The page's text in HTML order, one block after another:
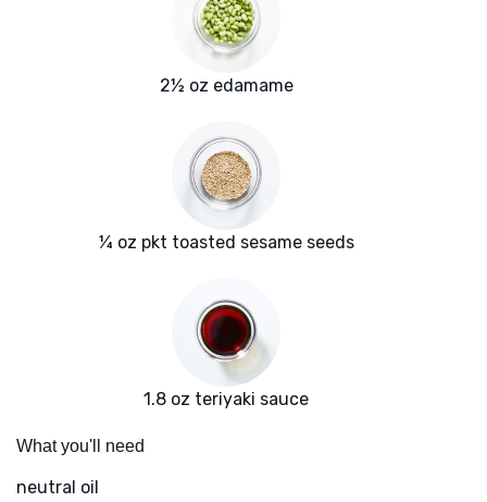
2½ oz edamame
¼ oz pkt toasted sesame seeds
1.8 oz teriyaki sauce
What you'll need
neutral oil